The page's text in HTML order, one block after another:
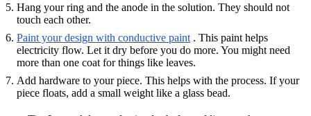
Hang your ring and the anode in the solution. They should not
touch each other.
Paint your design with conductive paint . This paint helps
electricity flow. Let it dry before you do more. You might need
more than one coat for things like leaves.
Add hardware to your piece. This helps with the process. If your
piece floats, add a small weight like a glass bead.